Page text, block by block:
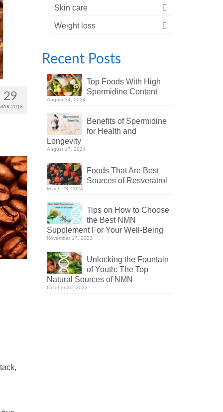
29
2018
Skin care
Weight loss
Recent Posts
Top Foods With High
Spermidine Content
August 24, 2024
Benefits of Spermidine
for Health and
Longevity
August 17, 2024
Foods That Are Best
Sources of Resveratrol
March 28, 2024
Tips on How to Choose
the Best NMN
Supplement For Your Well-Being
November 17, 2023
Unlocking the Fountain
of Youth: The Top
Natural Sources of NMN
October 20, 2023